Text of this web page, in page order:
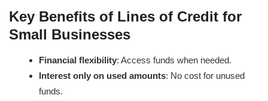
Key Benefits of Lines of Credit for
Small Businesses
Financial flexibility: Access funds when needed.
Interest only on used amounts: No cost for unused
funds.